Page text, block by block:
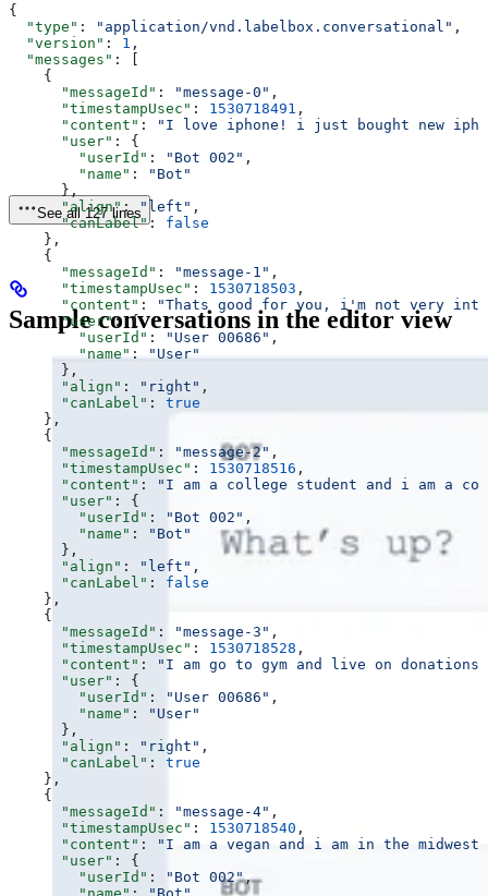
{
  "type"
: "application/vnd.labelbox.conversational" ,
  "version"
: 1 ,
  "messages"
: [
    {
      "messageId"
: "message-0" ,
      "timestampUsec"
: 1530718491 ,
      "content"
:
"I love iphone! i just bought new
      "user"
: {
        "userId"
: "Bot 002" ,
        "name"
:
"Bot"
      },
      "align"
: "left" ,
      "canLabel"
: false
    },
    {
      "messageId"
: "message-1" ,
      "timestampUsec"
: 1530718503 ,
      "content"
:
"Thats good for you, i'm not very into
      "user"
: {
        "userId"
: "User 00686" ,
        "name"
:
"User"
      },
      "align"
: "right" ,
      "canLabel"
: true
    },
    {
      "messageId"
: "message-2" ,
      "timestampUsec"
: 1530718516 ,
      "content"
:
"I am a college student and i am a
      "user"
: {
        "userId"
: "Bot 002" ,
        "name"
:
"Bot"
      },
      "align"
: "left" ,
      "canLabel"
: false
    },
    {
      "messageId"
: "message-3" ,
      "timestampUsec"
: 1530718528 ,
      "content"
:
"I am go to gym and live on donations
      "user"
: {
        "userId"
: "User 00686" ,
        "name"
:
"User"
      },
      "align"
: "right" ,
      "canLabel"
: true
    },
    {
      "messageId"
: "message-4" ,
      "timestampUsec"
: 1530718540 ,
      "content"
:
"I am a vegan and i am in the midwest
      "user"
: {
        "userId"
: "Bot 002",
See all 127 lines
Sample conversations in the editor view